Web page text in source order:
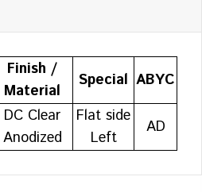
Finish /
Material
Special ABYC
DC Clear
Anodized
Flat side
Left
AD